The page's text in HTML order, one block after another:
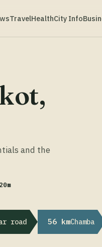
TravelHealthCity Info
and the
road 56 kmChamba